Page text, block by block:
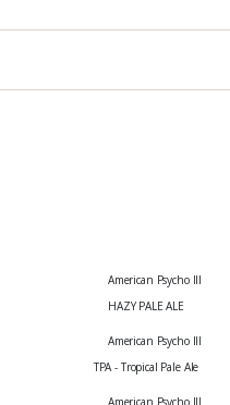
HAZY PALE ALE
TPA - Tropical Pale Ale